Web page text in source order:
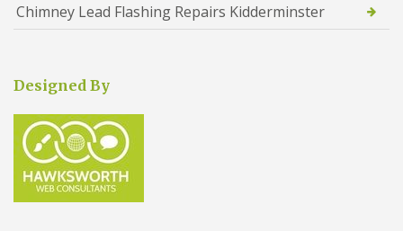
Chimney Lead Flashing Repairs Kidderminster
Designed By